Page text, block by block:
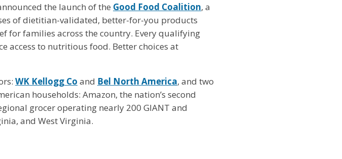
the launch of the Good Food Coalition, a
of dietitian-validated, better-for-you products
for families across the country. Every qualifying
access to nutritious food. Better choices at
WK Kellogg Co and Bel North America, and two
households: Amazon, the nation’s second
grocer operating nearly 200 GIANT and
and West Virginia.